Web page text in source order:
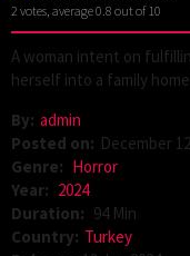
2 votes, average0.8 out of 10
A woman intent on
herself into a family
By: admin
Posted on: December
Genre: Horror
Year: 2024
Duration: 94 Min
Country: Turkey